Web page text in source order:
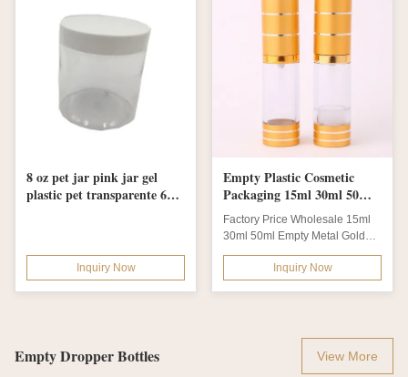
8 oz pet jar pink jar gel
plastic pet transparente 60
Inquiry Now
Empty Plastic Cosmetic
Packaging 15ml 30ml 50ml
Essential Oil Airless Pump
Bottle
Factory Price Wholesale 15ml
30ml 50ml Empty Metal Golden
Aluminum Essential Oil Airless
Inquiry Now
Empty Dropper Bottles View More